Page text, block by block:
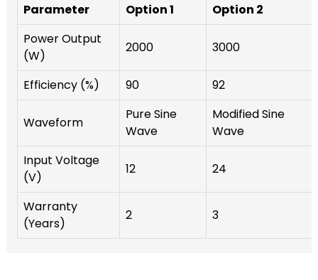
Parameter Option 1 Option 2
Power Output
(W)
2000 3000
Efficiency (%) 90 92
Waveform
Pure Sine
Wave
Modified Sine
Wave
Input Voltage
(V)
12 24
Warranty
(Years)
2 3